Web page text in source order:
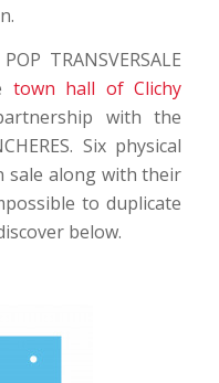
TRANSVERSALE
town hall of Clichy
with the
Six physical
sale along with their
to duplicate
below.